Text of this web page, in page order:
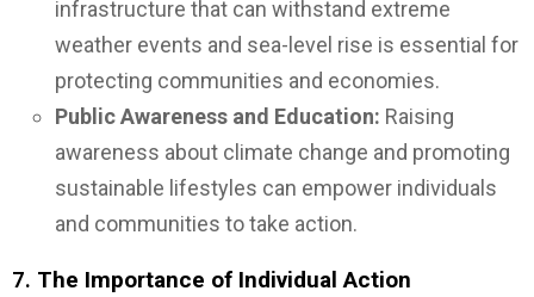
infrastructure that can withstand extreme
weather events and sea-level rise is essential for
protecting communities and economies.
Public Awareness and Education: Raising
awareness about climate change and promoting
sustainable lifestyles can empower individuals
and communities to take action.
7. The Importance of Individual Action